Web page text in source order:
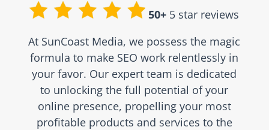
50+ 5 star reviews
At SunCoast Media, we possess the magic
formula to make SEO work relentlessly in
your favor. Our expert team is dedicated
to unlocking the full potential of your
online presence, propelling your most
profitable products and services to the